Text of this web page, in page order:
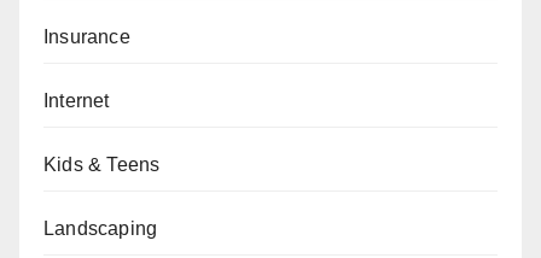
Insurance
Internet
Kids & Teens
Landscaping